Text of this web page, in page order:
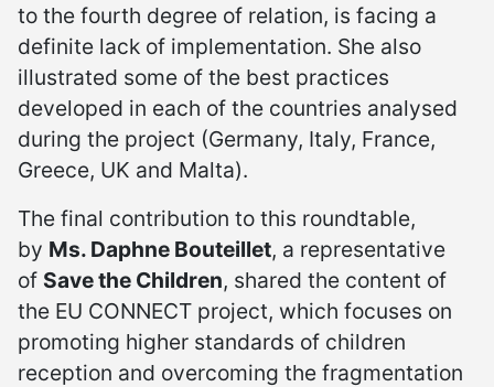
to the fourth degree of relation, is facing a
definite lack of implementation. She also
illustrated some of the best practices
developed in each of the countries analysed
during the project (Germany, Italy, France,
Greece, UK and Malta).
The final contribution to this roundtable,
by Ms. Daphne Bouteillet, a representative
of Save the Children, shared the content of
the EU CONNECT project, which focuses on
promoting higher standards of children
reception and overcoming the fragmentation